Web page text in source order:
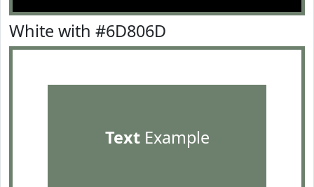
White with #6D806D
TextExample